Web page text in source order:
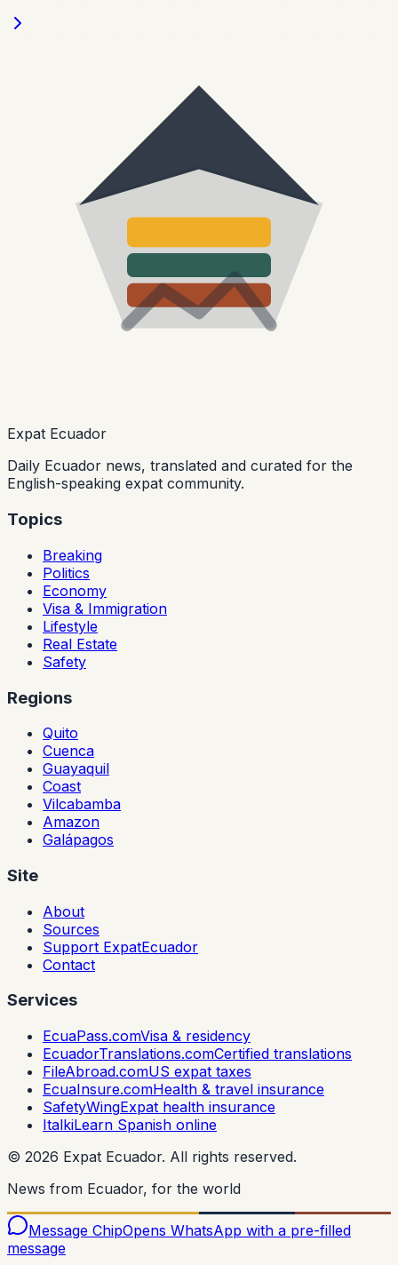
Expat Ecuador
Daily Ecuador news, translated and curated for the
English-speaking expat community.
Topics
Breaking
Politics
Economy
Visa & Immigration
Lifestyle
Real Estate
Safety
Regions
Quito
Cuenca
Guayaquil
Coast
Vilcabamba
Amazon
Galápagos
Site
About
Sources
Support ExpatEcuador
Contact
Services
EcuaPass.comVisa & residency
EcuadorTranslations.comCertified translations
FileAbroad.comUS expat taxes
EcuaInsure.comHealth & travel insurance
SafetyWingExpat health insurance
ItalkiLearn Spanish online
© 2026 Expat Ecuador. All rights reserved.
News from Ecuador, for the world
Message ChipOpens WhatsApp with a pre-filled
message